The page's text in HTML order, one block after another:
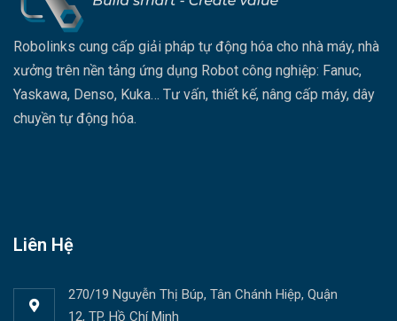
Robolinks cung cấp giải pháp tự động hóa cho nhà máy, nhà
xưởng trên nền tảng ứng dụng Robot công nghiệp: Fanuc,
Yaskawa, Denso, Kuka… Tư vấn, thiết kế, nâng cấp máy, dây
chuyền tự động hóa.
Liên Hệ
270/19 Nguyễn Thị Búp, Tân Chánh Hiệp, Quận
12, TP. Hồ Chí Minh